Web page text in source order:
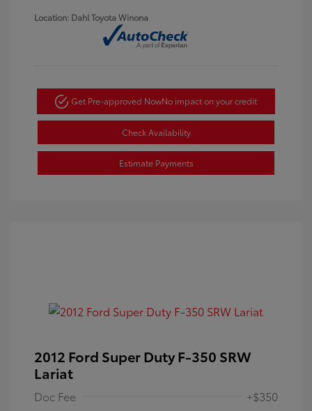
Location: Dahl Toyota Winona
Get Pre-approved NowNo impact on your credit
Check Availability
Estimate Payments
2012 Ford Super Duty F-350 SRW
Lariat
Doc Fee +$350